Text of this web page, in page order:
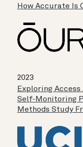
How Accurate Is
2023
Exploring Access
Self-Monitoring
Methods Study